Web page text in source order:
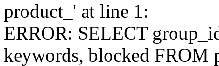
product_' at line 1:
ERROR: SELECT
keywords, blocked FROM